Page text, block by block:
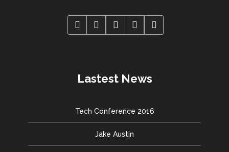
Lastest News
Tech Conference 2016
Jake Austin